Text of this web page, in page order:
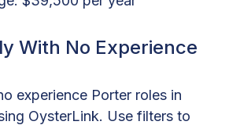
With No Experience
experience Porter roles in
OysterLink. Use filters to